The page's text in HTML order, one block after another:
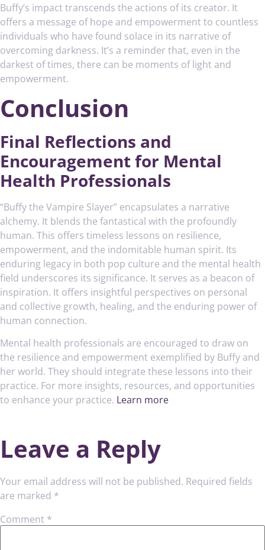
Buffy’s impact transcends the actions of its creator. It
offers a message of hope and empowerment to countless
individuals who have found solace in its narrative of
overcoming darkness. It’s a reminder that, even in the
darkest of times, there can be moments of light and
empowerment.
Conclusion
Final Reflections and
Encouragement for Mental
Health Professionals
“Buffy the Vampire Slayer” encapsulates a narrative
alchemy. It blends the fantastical with the profoundly
human. This offers timeless lessons on resilience,
empowerment, and the indomitable human spirit. Its
enduring legacy in both pop culture and the mental health
field underscores its significance. It serves as a beacon of
inspiration. It offers insightful perspectives on personal
and collective growth, healing, and the enduring power of
human connection.
Mental health professionals are encouraged to draw on
the resilience and empowerment exemplified by Buffy and
her world. They should integrate these lessons into their
practice. For more insights, resources, and opportunities
to enhance your practice. Learn more
Leave a Reply
Your email address will not be published. Required fields
are marked *
Comment *